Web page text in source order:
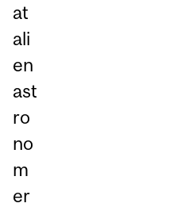
at
ali
en
ast
ro
no
m
er